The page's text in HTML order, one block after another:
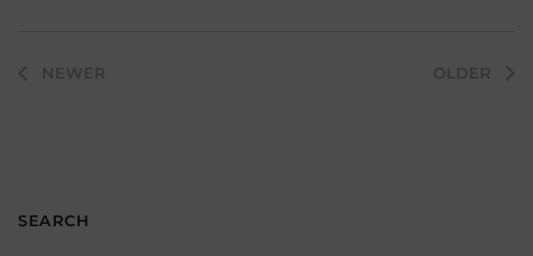
OLDER
NEWER
SEARCH